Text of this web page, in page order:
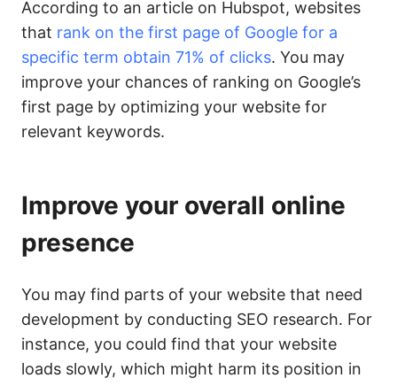
According to an article on Hubspot, websites
that rank on the first page of Google for a
specific term obtain 71% of clicks. You may
improve your chances of ranking on Google’s
first page by optimizing your website for
relevant keywords.
Improve your overall online
presence
You may find parts of your website that need
development by conducting SEO research. For
instance, you could find that your website
loads slowly, which might harm its position in